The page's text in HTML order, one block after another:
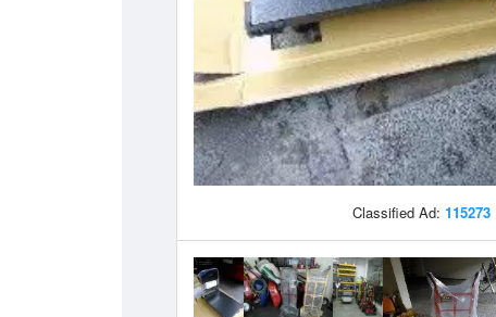
Classified Ad: 115273